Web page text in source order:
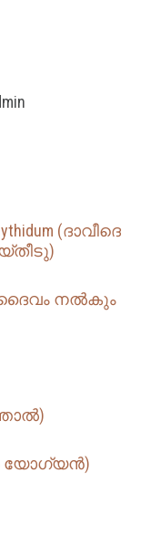
(ദാവീദെ
(ദൈവം നല്‍കും
യോഗ്യൻ)